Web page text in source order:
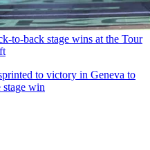
to-back stage wins at the Tour
to victory in Geneva to
stage win